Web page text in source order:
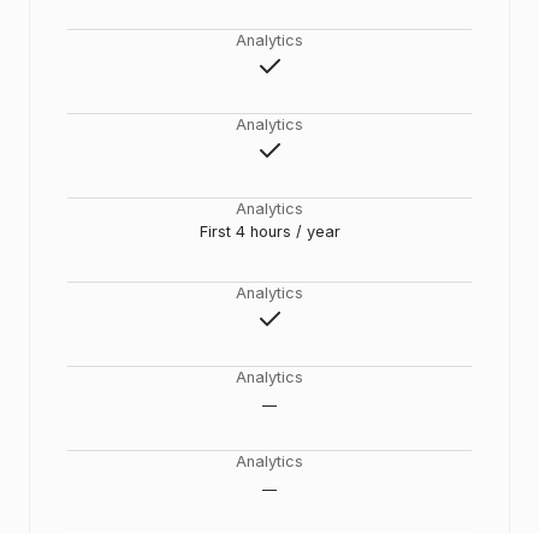
Analytics
Analytics
Analytics
First 4 hours / year
Analytics
Analytics
Analytics